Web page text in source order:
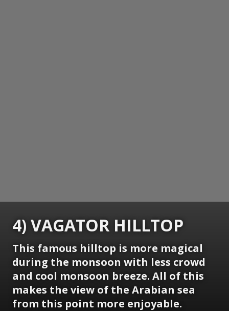
4) VAGATOR HILLTOP
This famous hilltop is more magical
during the monsoon with less crowd
and cool monsoon breeze. All of this
makes the view of the Arabian sea
from this point more enjoyable.